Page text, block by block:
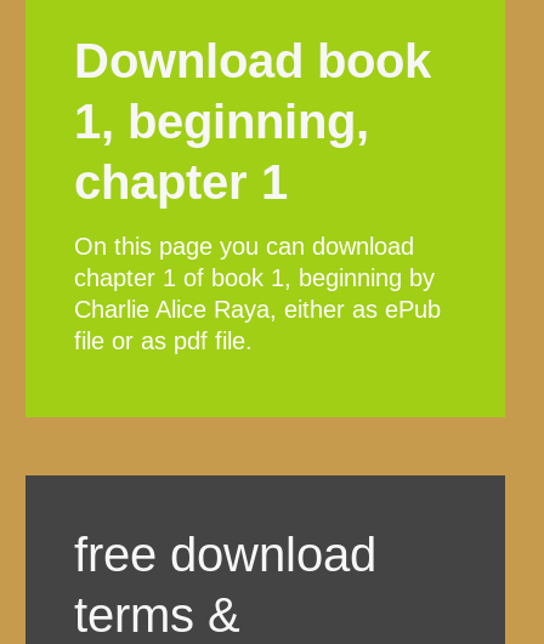
Download book
1, beginning,
chapter 1
On this page you can download
chapter 1 of book 1, beginning by
Charlie Alice Raya, either as ePub
file or as pdf file.
free download
terms &